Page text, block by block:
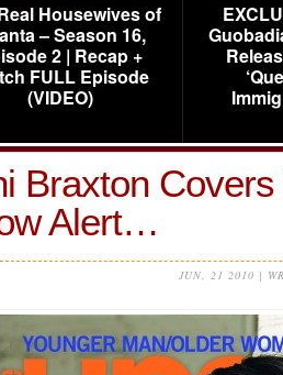
Housewives of
– Season 16,
2 | Recap +
FULL Episode
(VIDEO)
Braxton
Alert…
JUN, 21 2010 |